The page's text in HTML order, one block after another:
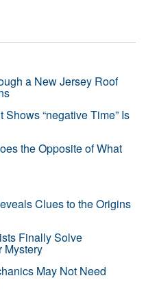
a New Jersey Roof
“negative Time” Is
the Opposite of What
Clues to the Origins
Finally Solve
Mystery
May Not Need